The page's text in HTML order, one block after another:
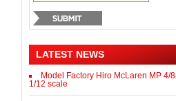
LATEST NEWS
Model Factory Hiro McLaren MP 4/8
1/12 scale